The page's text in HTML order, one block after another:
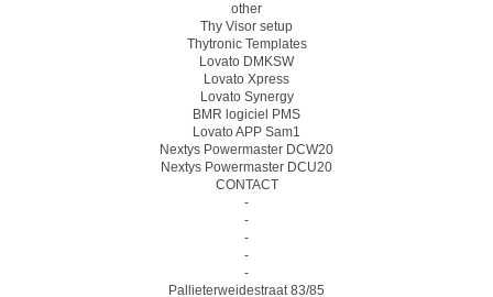
other
Thy Visor setup
Thytronic Templates
Lovato DMKSW
Lovato Xpress
Lovato Synergy
BMR logiciel PMS
Lovato APP Sam1
Nextys Powermaster DCW20
Nextys Powermaster DCU20
CONTACT
-
-
-
-
-
Pallieterweidestraat 83/85